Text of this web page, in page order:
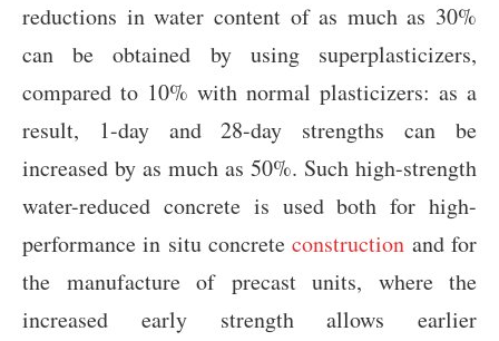
reductions in water content of as much as 30%
can be obtained by using superplasticizers,
compared to 10% with normal plasticizers: as a
result, 1-day and 28-day strengths can be
increased by as much as 50%. Such high-strength
water-reduced concrete is used both for high-
performance in situ concreteconstruction and for
the manufacture of precast units, where the
increased early strength allows earlier